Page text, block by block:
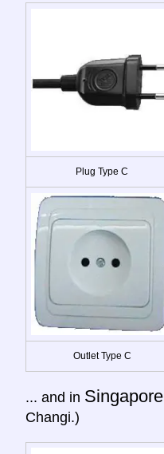
Plug Type C
Outlet Type C
... and in Singapore
Changi.)